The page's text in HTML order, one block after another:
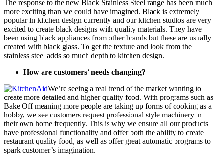
The response to the new Black Stainless Steel range has been much
more exciting than we could have imagined. Black is extremely
popular in kitchen design currently and our kitchen studios are very
excited to create black designs with quality materials. They have
been using black appliances from other brands but these are usually
created with black glass. To get the texture and look from the
stainless steel adds so much depth to kitchen design.
How are customers’ needs changing?
We’re seeing a real trend of the market wanting to
create more detailed and higher quality food. With programs such as
Bake Off meaning more people are taking up forms of cooking as a
hobby, we see customers request professional style machinery in
their own home frequently. This is why we ensure all our products
have professional functionality and offer both the ability to create
restaurant quality food, as well as offer great automatic programs to
spark customer’s imagination.